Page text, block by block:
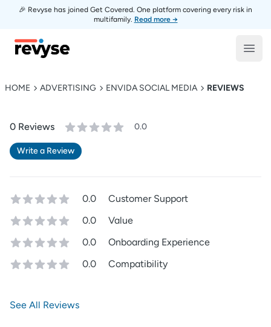
🎉 Revyse has joined Get Covered. One platform covering every risk in
multifamily. Read more →
Revyse
HOME ADVERTISING ENVIDA SOCIAL MEDIA REVIEWS
0 Reviews 0.0
Write a Review
0.0
Customer Support
0.0
Value
0.0
Onboarding Experience
0.0
Compatibility
See All Reviews